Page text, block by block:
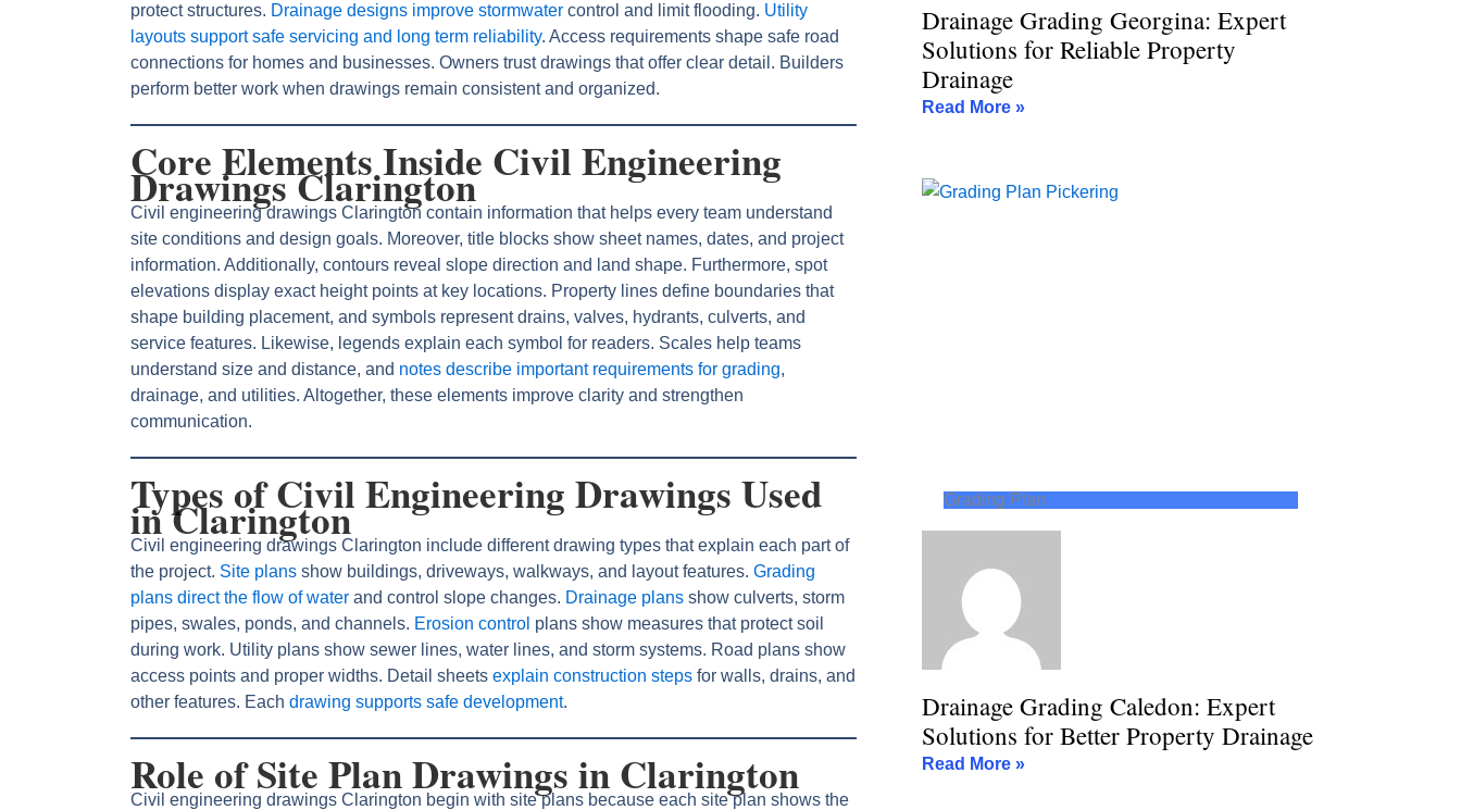
protect structures. Drainage designs improve stormwater control and limit flooding. Utility
layouts support safe servicing and long term reliability. Access requirements shape safe road
connections for homes and businesses. Owners trust drawings that offer clear detail. Builders
perform better work when drawings remain consistent and organized.
Core Elements Inside Civil Engineering
Drawings Clarington
Civil engineering drawings Clarington contain information that helps every team understand
site conditions and design goals. Moreover, title blocks show sheet names, dates, and project
information. Additionally, contours reveal slope direction and land shape. Furthermore, spot
elevations display exact height points at key locations. Property lines define boundaries that
shape building placement, and symbols represent drains, valves, hydrants, culverts, and
service features. Likewise, legends explain each symbol for readers. Scales help teams
understand size and distance, and notes describe important requirements for grading,
drainage, and utilities. Altogether, these elements improve clarity and strengthen
communication.
Types of Civil Engineering Drawings Used
in Clarington
Civil engineering drawings Clarington include different drawing types that explain each part of
the project. Site plans show buildings, driveways, walkways, and layout features. Grading
plans direct the flow of water and control slope changes. Drainage plans show culverts, storm
pipes, swales, ponds, and channels. Erosion control plans show measures that protect soil
during work. Utility plans show sewer lines, water lines, and storm systems. Road plans show
access points and proper widths. Detail sheets explain construction steps for walls, drains, and
other features. Each drawing supports safe development.
Role of Site Plan Drawings in Clarington
Civil engineering drawings Clarington begin with site plans because each site plan shows the
Drainage Grading Georgina: Expert
Solutions for Reliable Property
Drainage
Read More »
Grading Plan
Drainage Grading Caledon: Expert
Solutions for Better Property Drainage
Read More »